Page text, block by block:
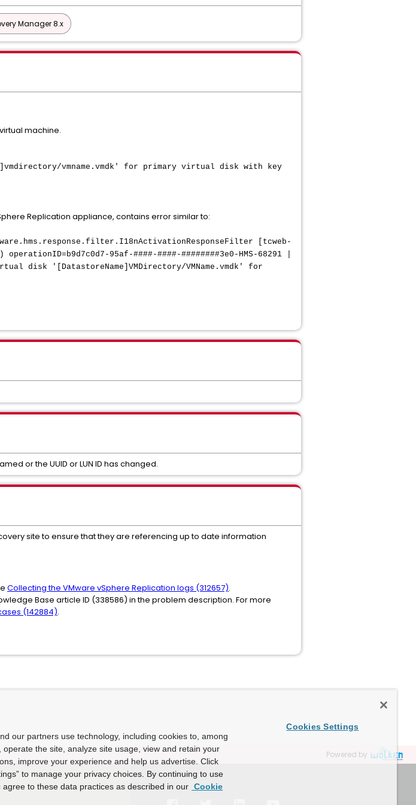
Manager 8.x
machine.
vmname.vmdk' for primary virtual disk with key
Replication appliance, contains error similar to:
[tcweb-
95af-####-####-########3e0-HMS-68291 |
disk '[DatastoreName]VMDirectory/VMName.vmdk' for
or the UUID or LUN ID has changed.
site to ensure that they are referencing up to date information
Collecting the VMware vSphere Replication logs (312657).
Base article ID (338586) in the problem description. For more
(142884).
Powered by
our partners use technology, including cookies to, among
operate the site, analyze site usage, view and retain your
improve your experience and help us advertise. Click
to manage your privacy choices. By continuing to use
agree to these data practices as described in our Cookie
Cookies Settings